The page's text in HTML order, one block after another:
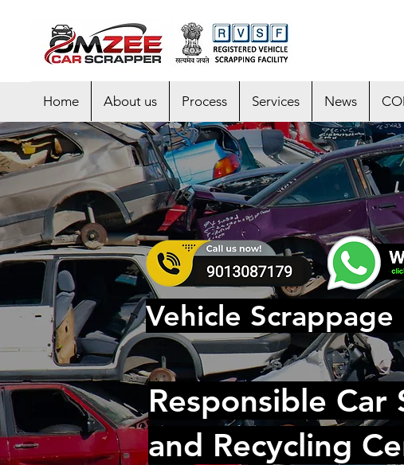
Home About us Process Services News
Vehicle
Responsible Car
and Recycling